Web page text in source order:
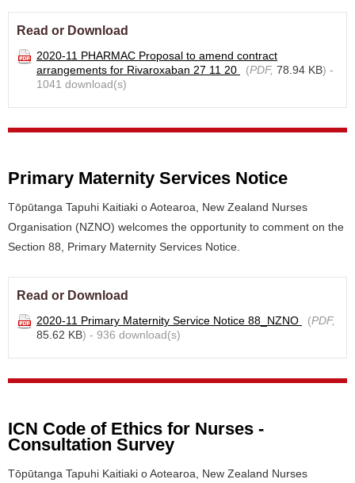
Read or Download
2020-11 PHARMAC Proposal to amend contract
arrangements for Rivaroxaban 27 11 20
(PDF, 78.94 KB) -
1041 download(s)
Primary Maternity Services Notice
Tōpūtanga Tapuhi Kaitiaki o Aotearoa, New Zealand Nurses
Organisation (NZNO) welcomes the opportunity to comment on the
Section 88, Primary Maternity Services Notice.
Read or Download
2020-11 Primary Maternity Service Notice 88_NZNO (PDF,
85.62 KB) - 936 download(s)
ICN Code of Ethics for Nurses -
Consultation Survey
Tōpūtanga Tapuhi Kaitiaki o Aotearoa, New Zealand Nurses